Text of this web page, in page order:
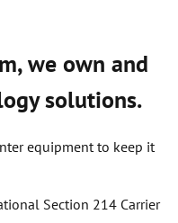
we own and
solutions.
equipment to keep it
Section 214 Carrier